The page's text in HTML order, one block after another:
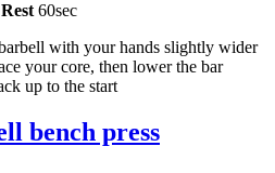
Rest 60sec
with your hands slightly wider
your core, then lower the bar
up to the start
bench press